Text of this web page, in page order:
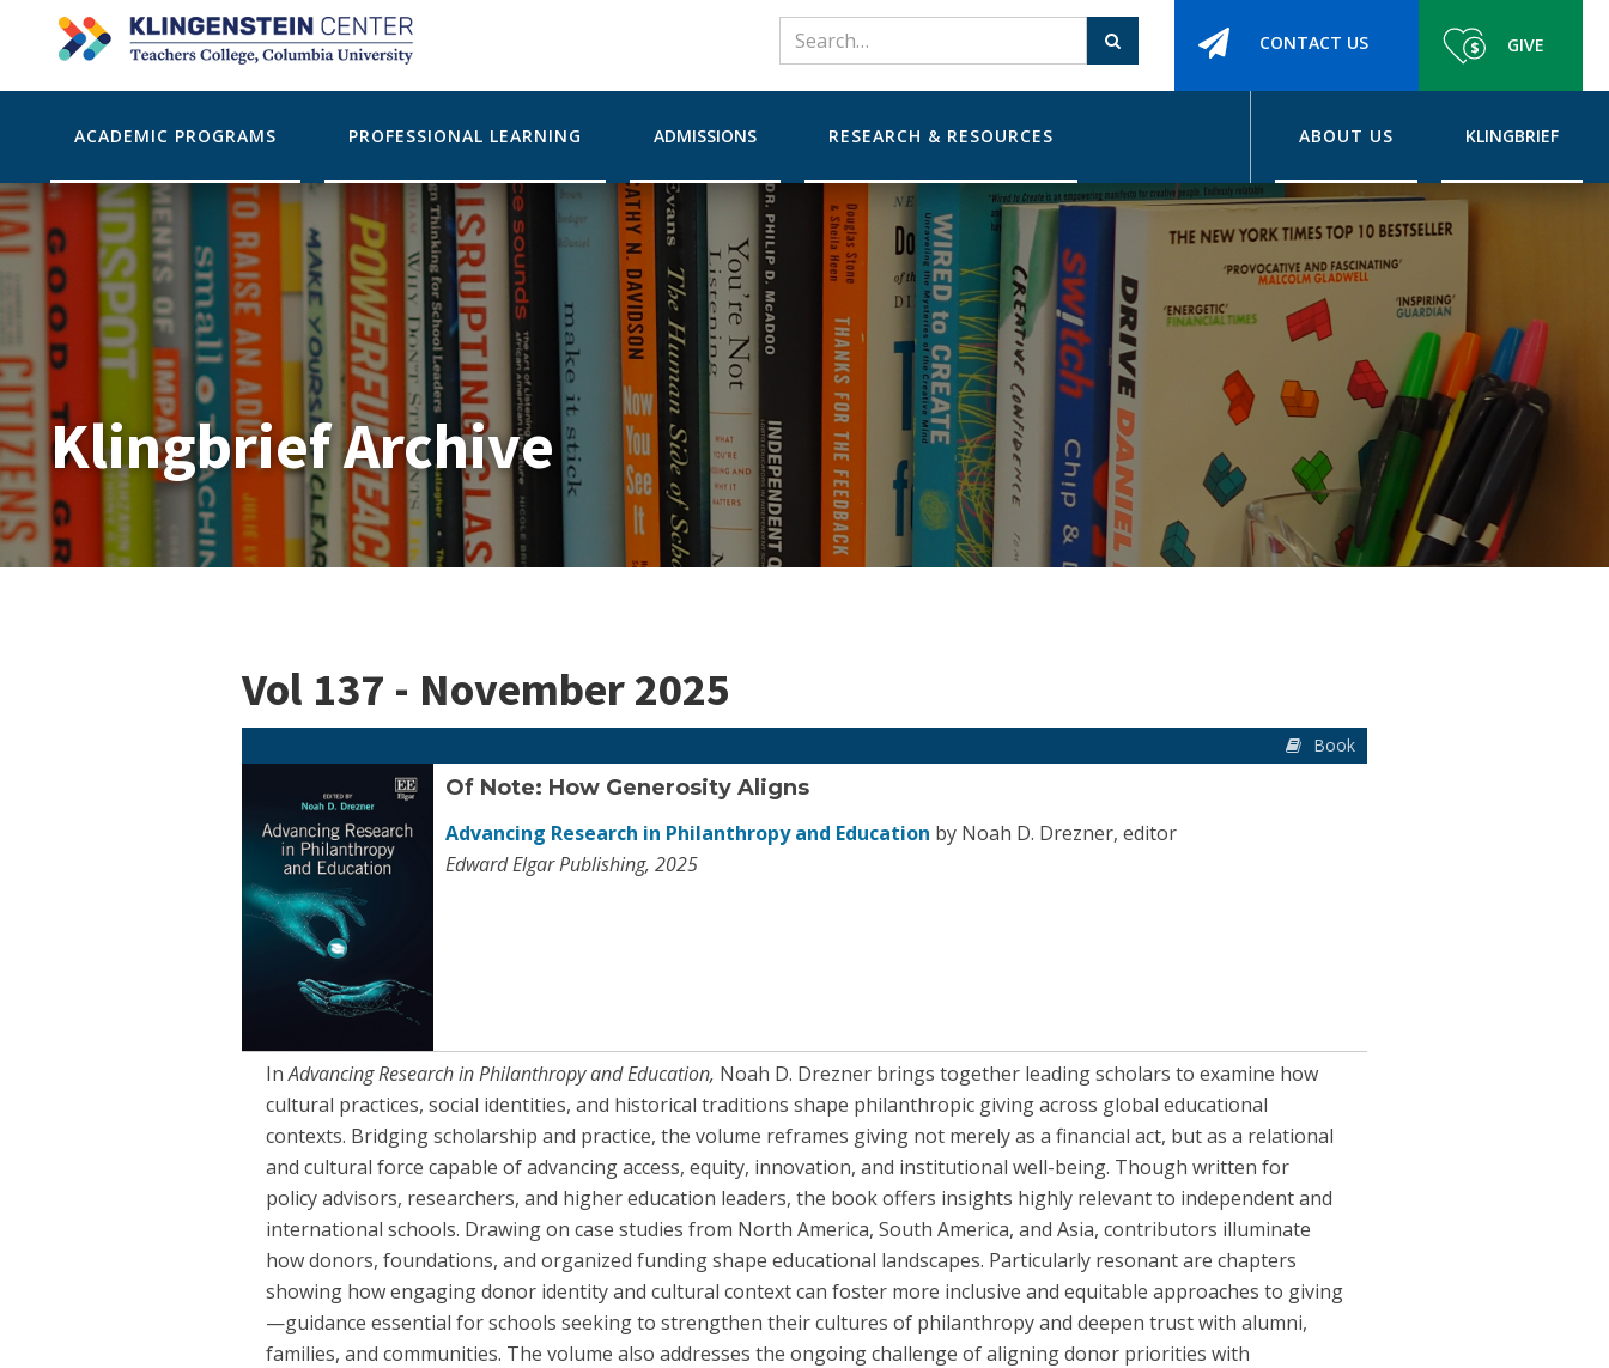
CONTACT US GIVE
ACADEMIC PROGRAMS PROFESSIONAL LEARNING ADMISSIONS RESEARCH & RESOURCES ABOUT US KLINGBRIEF
Klingbrief Archive
Vol 137 - November 2025
Book
Of Note: How Generosity Aligns
Advancing Research in Philanthropy and Education by Noah D. Drezner, editor
Edward Elgar Publishing, 2025
InAdvancing Research in Philanthropy and Education, Noah D. Drezner brings together leading scholars to examine how
cultural practices, social identities, and historical traditions shape philanthropic giving across global educational
contexts. Bridging scholarship and practice, the volume reframes giving not merely as a financial act, but as a relational
and cultural force capable of advancing access, equity, innovation, and institutional well-being. Though written for
policy advisors, researchers, and higher education leaders, the book offers insights highly relevant to independent and
international schools. Drawing on case studies from North America, South America, and Asia, contributors illuminate
how donors, foundations, and organized funding shape educational landscapes. Particularly resonant are chapters
showing how engaging donor identity and cultural context can foster more inclusive and equitable approaches to giving
—guidance essential for schools seeking to strengthen their cultures of philanthropy and deepen trust with alumni,
families, and communities. The volume also addresses the ongoing challenge of aligning donor priorities with